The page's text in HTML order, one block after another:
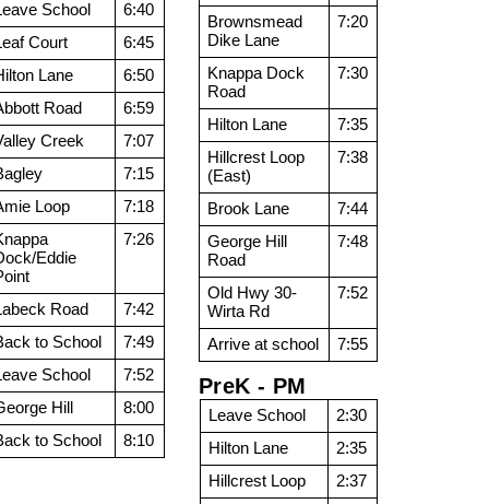
School
6:40
Court
6:45
Lane
6:50
Road
6:59
Creek
7:07
7:15
Loop
7:18
Eddie
7:26
Road
7:42
to School
7:49
School
7:52
Hill
8:00
to School
8:10
Brownsmead
Dike Lane
7:20
Knappa Dock
Road
7:30
Hilton Lane
7:35
Hillcrest Loop
(East)
7:38
Brook Lane
7:44
George Hill
Road
7:48
Old Hwy 30-
Wirta Rd
7:52
Arrive at school 7:55
PreK - PM
Leave School
2:30
Hilton Lane
2:35
Hillcrest Loop
2:37